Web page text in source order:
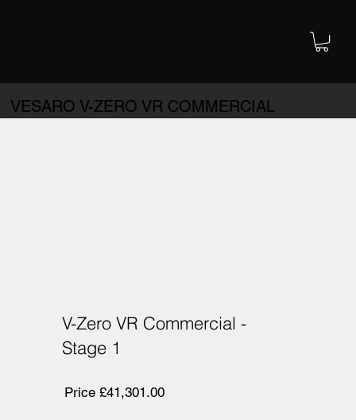
VESARO V-ZERO VR COMMERCIAL
V-Zero VR Commercial -
Stage 1
Price £41,301.00